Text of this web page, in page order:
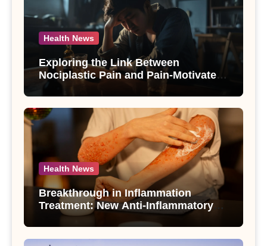
Health News
Exploring the Link Between
Nociplastic Pain and Pain-Motivated
Drinking in Individuals with Alcohol
Use Disorder – A Study
Health News
Breakthrough in Inflammation
Treatment: New Anti-Inflammatory
Compounds from Andrographis
paniculata Unveiled